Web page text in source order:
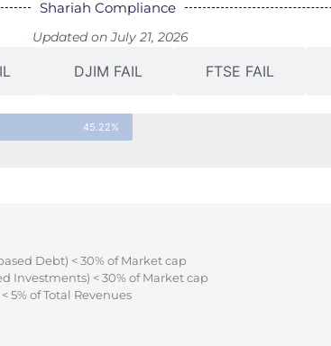
Shariah Compliance
Updated on July 21, 2026
DJIM FAIL FTSE FAIL
45.22%
Debt) < 30% of Market cap
Investments) < 30% of Market cap
5% of Total Revenues